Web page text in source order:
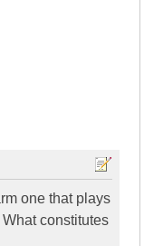
one that plays
constitutes